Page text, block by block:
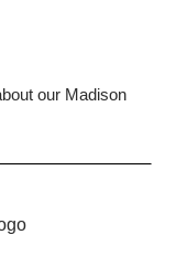
our Madison